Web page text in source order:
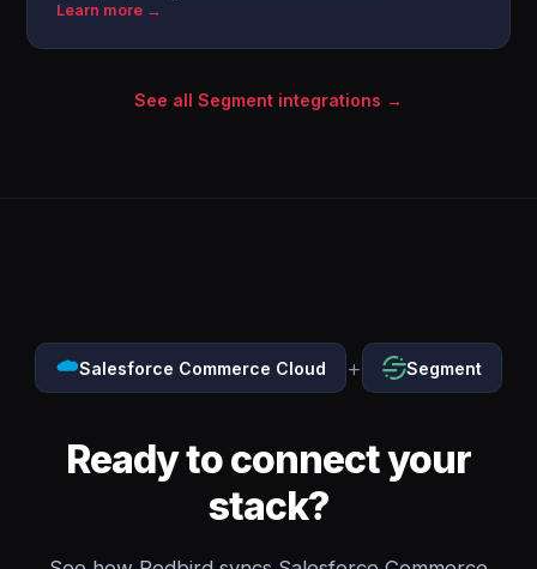
Learn more →
See all Segment integrations →
Salesforce Commerce Cloud + Segment
Ready to connect your
stack?